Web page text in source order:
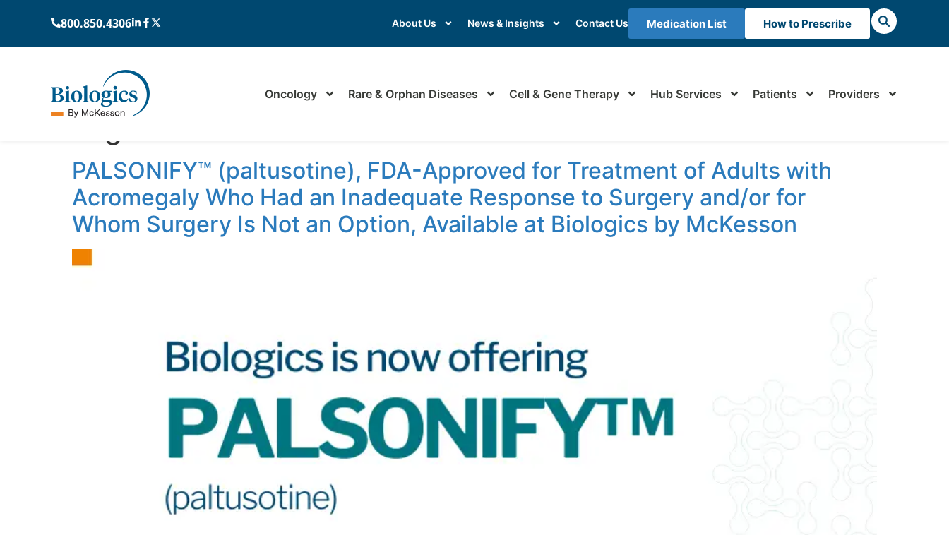
800.850.4306 Medication List How to Prescribe
About Us News & Insights Contact Us
Oncology Rare & Orphan Diseases Cell & Gene Therapy Hub Services Patients Providers
Tag:
PALSONIFY™ (paltusotine), FDA-Approved for Treatment of Adults with
Acromegaly Who Had an Inadequate Response to Surgery and/or for
Whom Surgery Is Not an Option, Available at Biologics by McKesson